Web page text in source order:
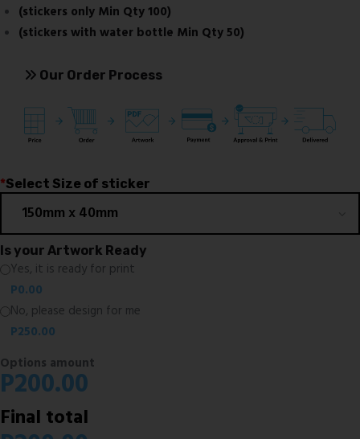
(stickers only Min Qty 100)
(stickers with water bottle Min Qty 50)
Our Order Process
*Select Size of sticker
Is your Artwork Ready
Yes, it is ready for print
P0.00
No, please design for me
P250.00
Options amount
P200.00
Final total